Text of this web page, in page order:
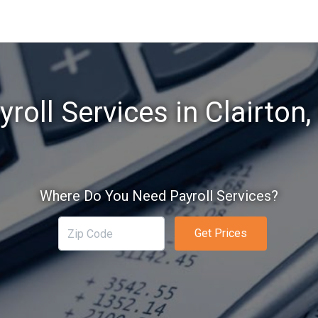
Services in Clairton,
Where Do You Need Payroll Services?
Get Prices